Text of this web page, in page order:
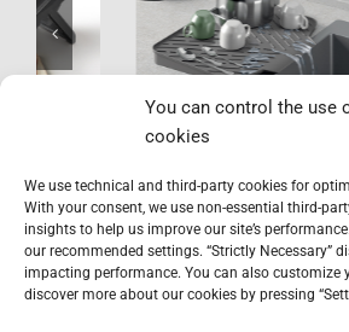
You can control the use
cookies
We use technical and third-party cookies for
With your consent, we use non-essential third-
insights to help us improve our site’s
our recommended settings. “Strictly Necessary”
impacting performance. You can also customize
discover more about our cookies by pressing
Gravity-Duo